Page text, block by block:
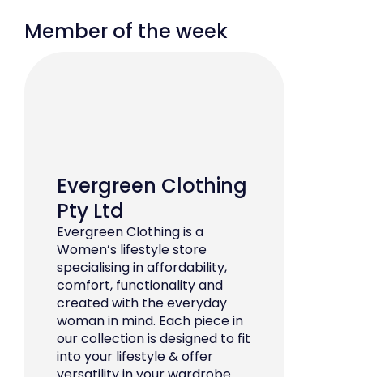
Member of the week
Evergreen Clothing
Pty Ltd
Evergreen Clothing is a
Women’s lifestyle store
specialising in affordability,
comfort, functionality and
created with the everyday
woman in mind. Each piece in
our collection is designed to fit
into your lifestyle & offer